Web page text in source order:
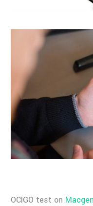
OCIGO test on